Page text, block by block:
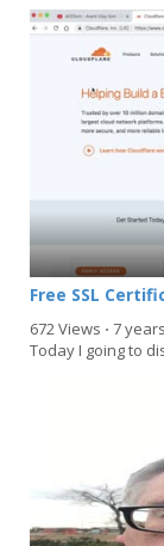
Free SSL
672 Views ⋅ 7